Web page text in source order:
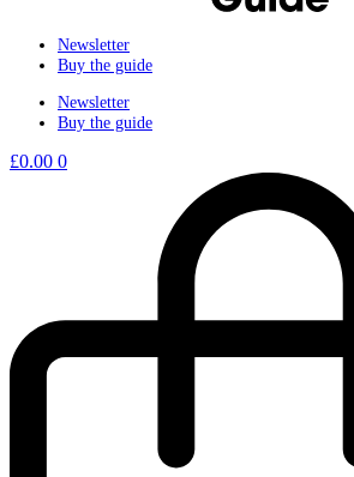
Newsletter
Buy the guide
Newsletter
Buy the guide
£0.00 0